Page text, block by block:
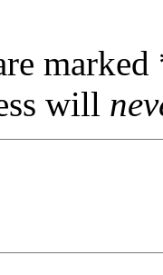
marked
will